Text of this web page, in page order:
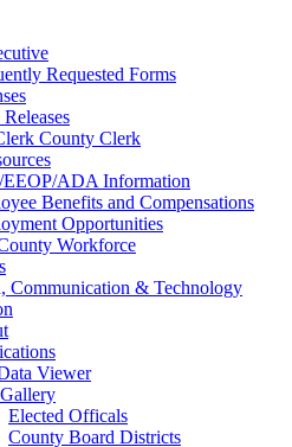
Requested Forms
Releases
County Clerk
ADA Information
Benefits and Compensations
Opportunities
Workforce
Communication & Technology
Viewer
Elected Officals
County Board Districts